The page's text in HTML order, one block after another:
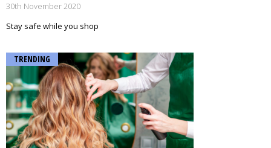
30th November 2020
Stay safe while you shop
TRENDING